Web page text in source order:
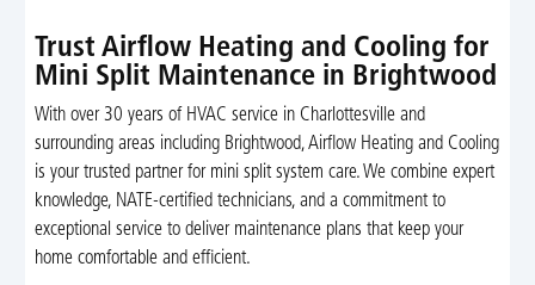
Trust Airflow Heating and Cooling for
Mini Split Maintenance in Brightwood
With over 30 years of HVAC service in Charlottesville and
surrounding areas including Brightwood, Airflow Heating and Cooling
is your trusted partner for mini split system care. We combine expert
knowledge, NATE-certified technicians, and a commitment to
exceptional service to deliver maintenance plans that keep your
home comfortable and efficient.